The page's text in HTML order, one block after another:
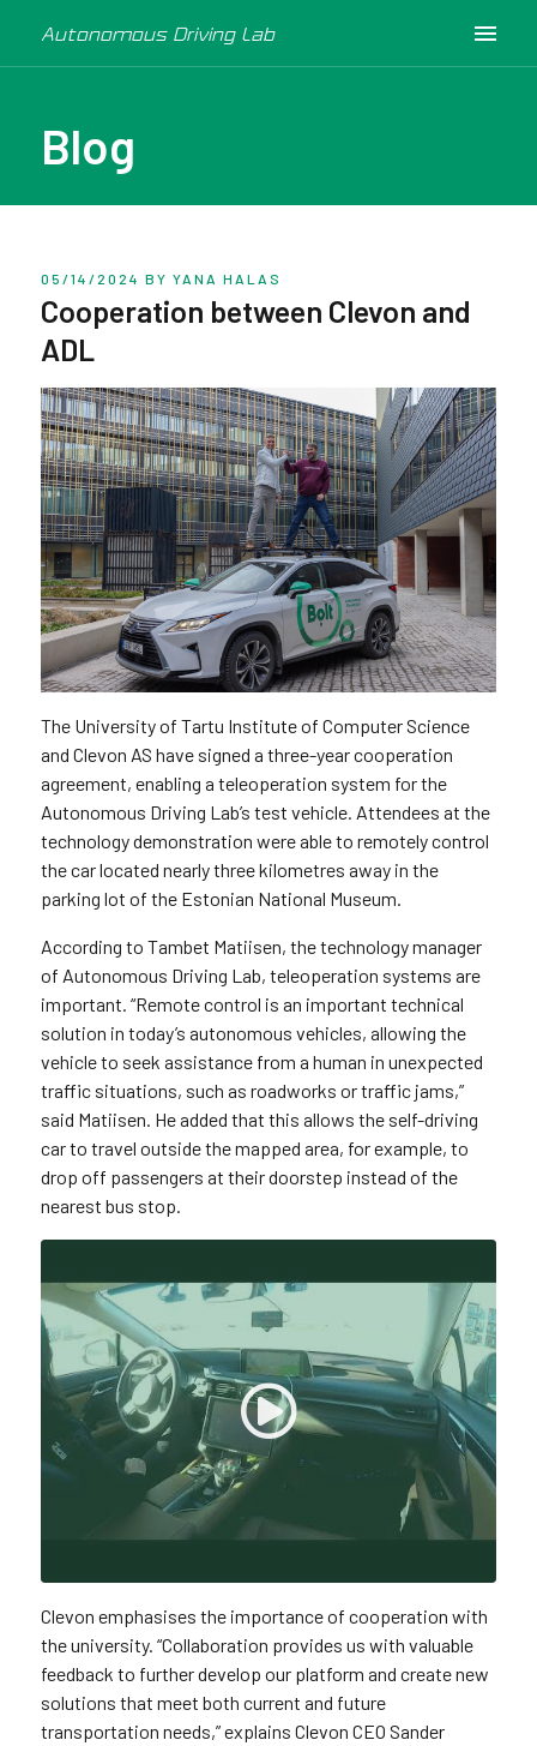
Autonomous Driving Lab
Blog
05/14/2024 BY YANA HALAS
Cooperation between Clevon and
ADL
The University of Tartu Institute of Computer Science
and Clevon AS have signed a three-year cooperation
agreement, enabling a teleoperation system for the
Autonomous Driving Lab’s test vehicle. Attendees at the
technology demonstration were able to remotely control
the car located nearly three kilometres away in the
parking lot of the Estonian National Museum.
According to Tambet Matiisen, the technology manager
of Autonomous Driving Lab, teleoperation systems are
important. “Remote control is an important technical
solution in today’s autonomous vehicles, allowing the
vehicle to seek assistance from a human in unexpected
traffic situations, such as roadworks or traffic jams,”
said Matiisen. He added that this allows the self-driving
car to travel outside the mapped area, for example, to
drop off passengers at their doorstep instead of the
nearest bus stop.
Clevon emphasises the importance of cooperation with
the university. “Collaboration provides us with valuable
feedback to further develop our platform and create new
solutions that meet both current and future
transportation needs,” explains Clevon CEO Sander